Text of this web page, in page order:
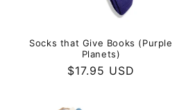
Socks that Give Books (Purple
Planets)
Regular
$17.95 USD